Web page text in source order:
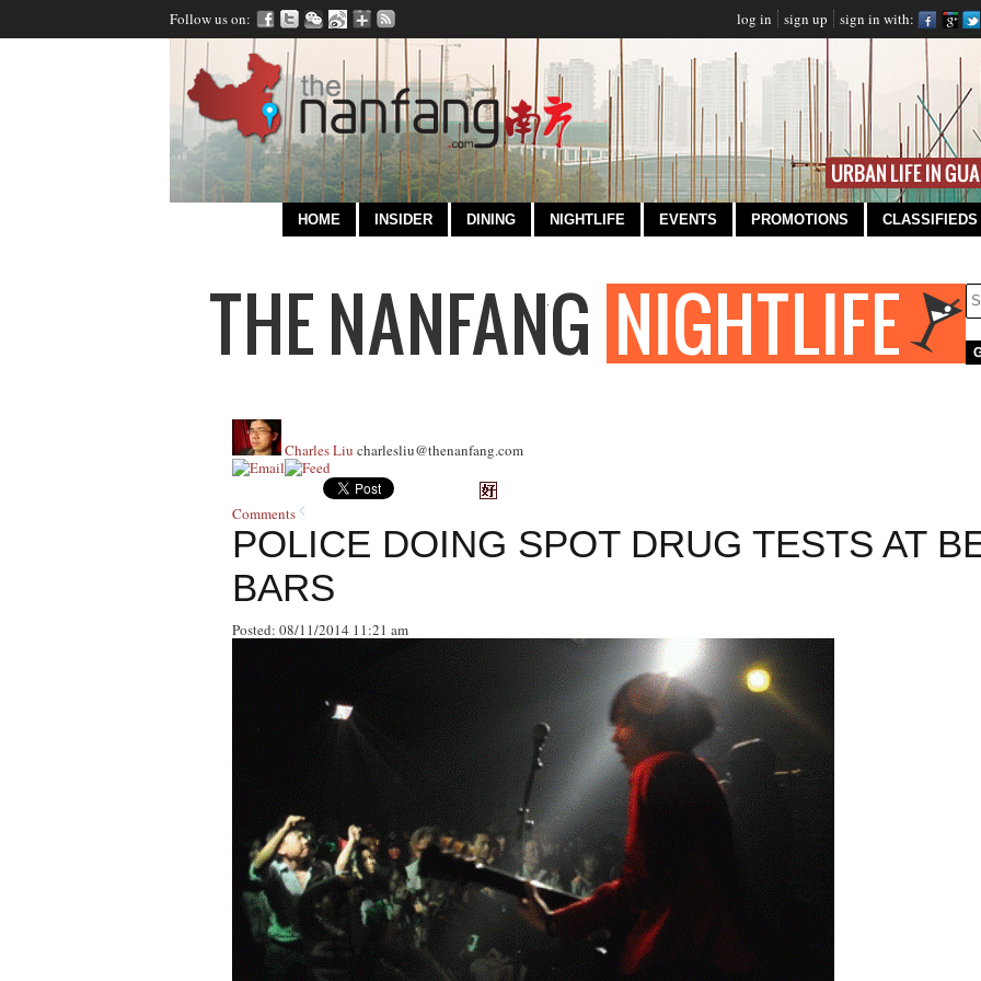
Follow us on: log in sign up sign in with:
HOME INSIDER DINING NIGHTLIFE EVENTS PROMOTIONS CLASSIFIEDS
Charles Liu charlesliu@thenanfang.com
Comments
POLICE DOING SPOT DRUG TESTS AT
BARS
Posted: 08/11/2014 11:21 am